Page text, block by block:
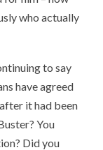
who actually
to say
have agreed
it had been
You
Did you